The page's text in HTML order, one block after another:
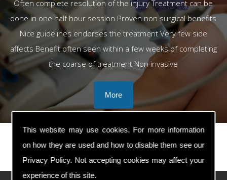
This website may use cookies. For more information
on how they are used and how to disable them see our
Privacy Policy. Not accepting cookies may affect your
experience of this site.
Often complete resolution of the injury Treatment can be
done in one half hour session Proven non surgical benefits
Nice guidelines endorses the treatment Very few side
affects Benefit often seen within a few weeks of completing
the coarse of treatment Non invasive
prev
next